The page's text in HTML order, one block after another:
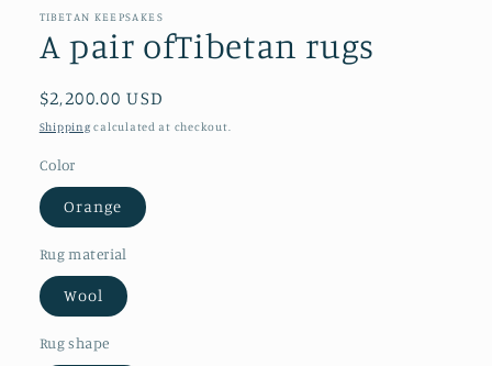
TIBETAN KEEPSAKES
A pair ofTibetan rugs
Regular
price
$2,200.00 USD
Shipping calculated at checkout.
Color
Orange
Rug material
Wool
Rug shape